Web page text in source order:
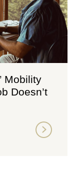
Mobility
Doesn’t